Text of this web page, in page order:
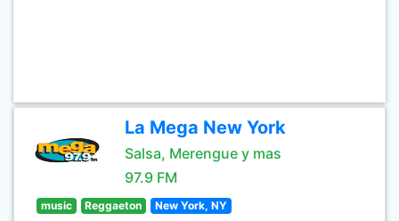
La Mega New York
Salsa, Merengue y mas
97.9 FM
music Reggaeton New York, NY